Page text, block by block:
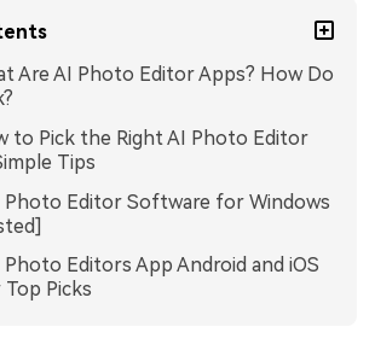
Are AI Photo Editor Apps? How Do
to Pick the Right AI Photo Editor
Tips
Photo Editor Software for Windows
Photo Editors App Android and iOS
Top Picks